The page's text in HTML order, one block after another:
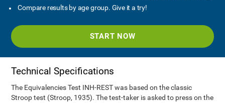
Compare results by age group. Give it a try!
START NOW
Technical Specifications
The Equivalencies Test INH-REST was based on the classic
Stroop test (Stroop, 1935). The test-taker is asked to press on the